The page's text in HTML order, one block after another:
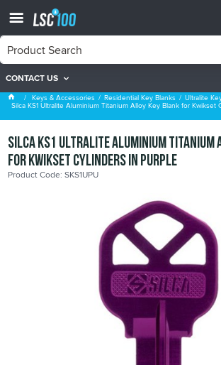
CONTACT US
Ultralite Keys
Keys & Accessories Residential Key Blanks Ultralite
Silca KS1 Ultralite Aluminium Titanium Alloy Key Blank for Kwikset
Silca KS1 Ultralite Aluminium Titanium
for Kwikset Cylinders in Purple
Product Code: SKS1UPU